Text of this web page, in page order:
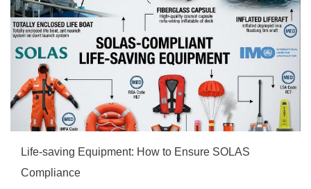
Life-saving Equipment: How to Ensure SOLAS
Compliance